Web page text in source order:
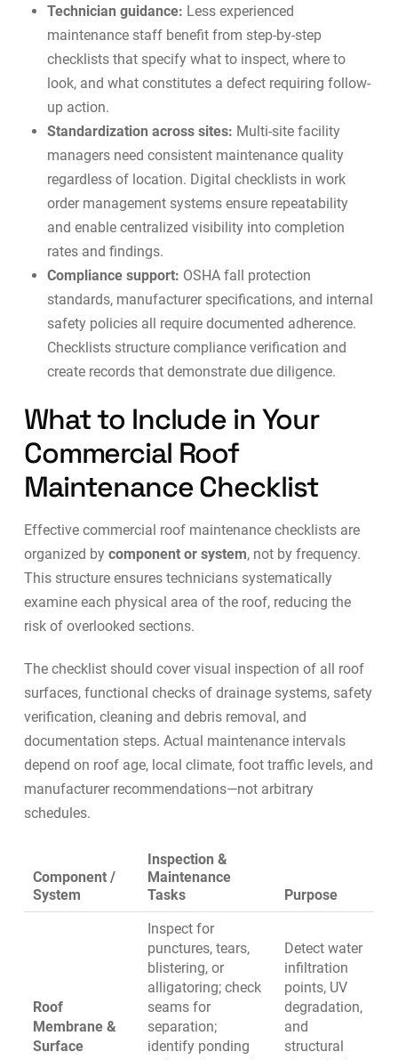
Technician guidance: Less experienced
maintenance staff benefit from step-by-step
checklists that specify what to inspect, where to
look, and what constitutes a defect requiring follow-
up action.
Standardization across sites: Multi-site facility
managers need consistent maintenance quality
regardless of location. Digital checklists inwork
order management systems ensure repeatability
and enable centralized visibility into completion
rates and findings.
Compliance support: OSHA fall protection
standards, manufacturer specifications, and internal
safety policies all require documented adherence.
Checklists structure compliance verification and
create records that demonstrate due diligence.
What to Include in Your
Commercial Roof
Maintenance Checklist
Effective commercial roof maintenance checklists are
organized by component or system, not by frequency.
This structure ensures technicians systematically
examine each physical area of the roof, reducing the
risk of overlooked sections.
The checklist should cover visual inspection of all roof
surfaces, functional checks of drainage systems, safety
verification, cleaning and debris removal, and
documentation steps. Actual maintenance intervals
depend on roof age, local climate, foot traffic levels, and
manufacturer recommendations—not arbitrary
schedules.
Component /
System
Inspection &
Maintenance
Tasks
Purpose
Roof
Membrane &
Surface
Inspect for
punctures, tears,
blistering, or
alligatoring; check
seams for
separation;
identify ponding
Detect water
infiltration
points, UV
degradation,
and
structural